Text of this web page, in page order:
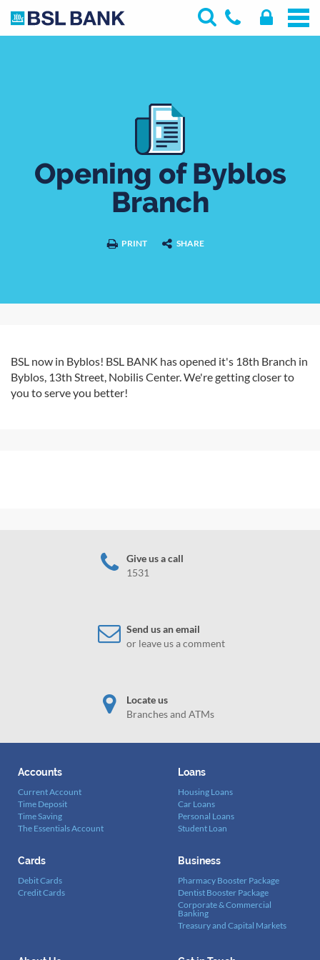
Opening of Byblos
Branch
PRINT SHARE
BSL now in Byblos! BSL BANK has opened it's 18th Branch in
Byblos, 13th Street, Nobilis Center. We're getting closer to
you to serve you better!
Give us a call
1531
Send us an email
or leave us a comment
Locate us
Branches and ATMs
Accounts
Current Account
Time Deposit
Time Saving
The Essentials Account
Loans
Housing Loans
Car Loans
Personal Loans
Student Loan
Cards
Debit Cards
Credit Cards
Business
Pharmacy Booster Package
Dentist Booster Package
Corporate & Commercial
Banking
Treasury and Capital Markets